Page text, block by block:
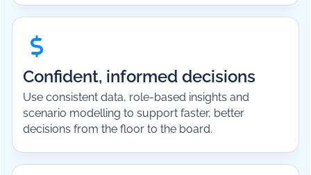
Confident, informed decisions
Use consistent data, role-based insights and
scenario modelling to support faster, better
decisions from the floor to the board.